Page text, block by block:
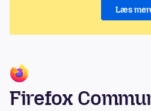
Læs
Firefox